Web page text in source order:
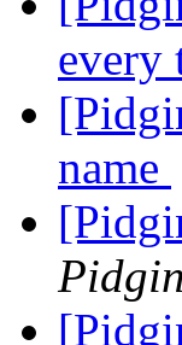
every
name
Pidgin